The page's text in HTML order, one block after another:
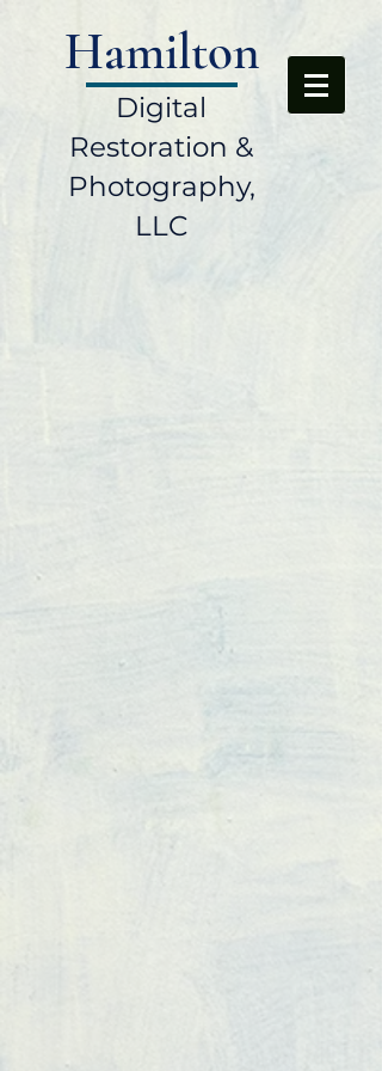
Hamilton
Digital
Restoration &
Photography,
LLC